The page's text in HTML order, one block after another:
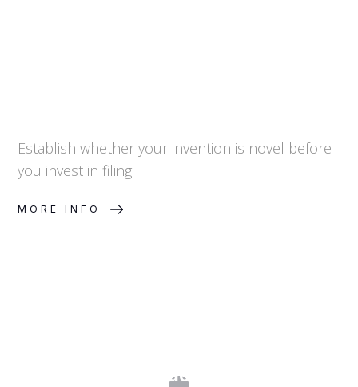
Establish whether your invention is novel before
you invest in filing.
MORE INFO
What Is a Freedom-to-Operate